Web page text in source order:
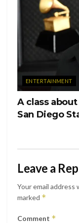
with you and your
Ver esta
ENTERTAINMENT
A class
San Diego
Leave a
Your email address
marked *
Comment *